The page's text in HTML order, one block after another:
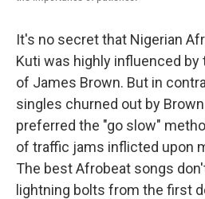
It's no secret that Nigerian
Kuti was highly influenced
of James Brown. But in
singles churned out by
preferred the "go slow"
of traffic jams inflicted upon
The best Afrobeat songs
lightning bolts from the first